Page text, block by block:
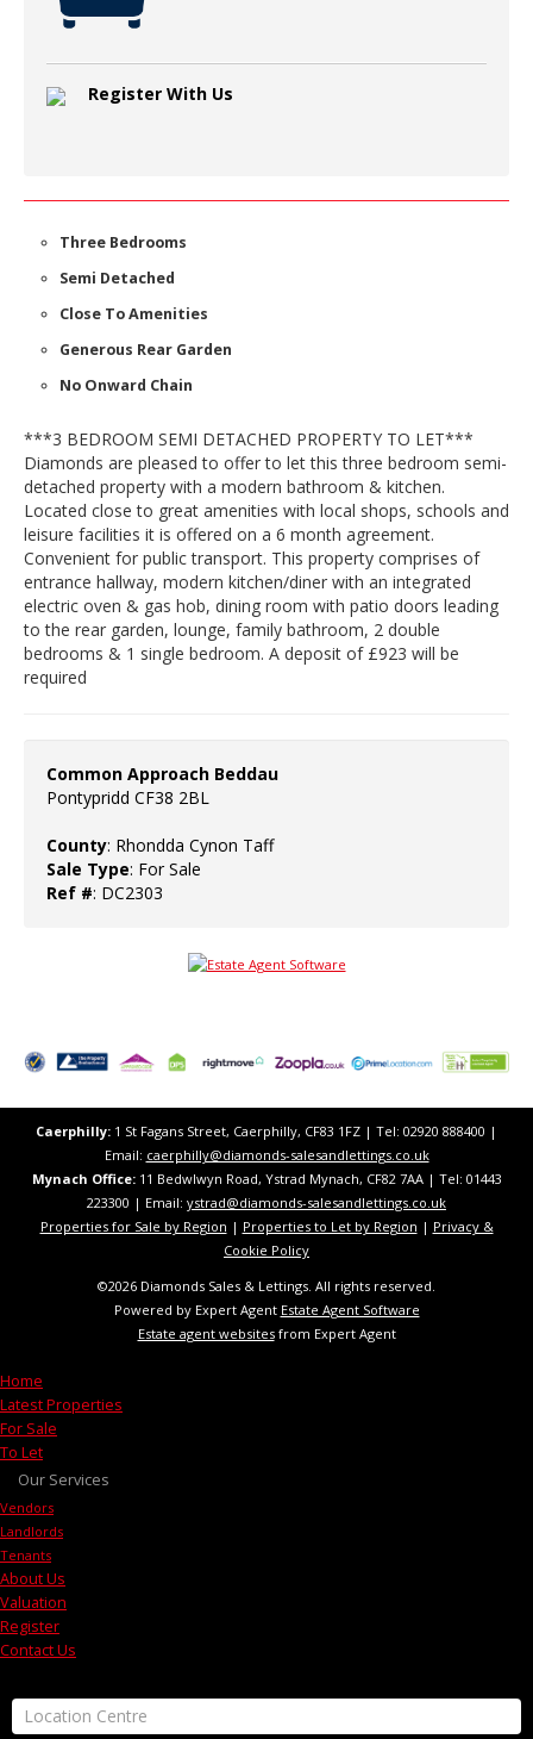
Register With Us
Three Bedrooms
Semi Detached
Close To Amenities
Generous Rear Garden
No Onward Chain
***3 BEDROOM SEMI DETACHED PROPERTY TO LET***
Diamonds are pleased to offer to let this three bedroom semi-
detached property with a modern bathroom & kitchen.
Located close to great amenities with local shops, schools and
leisure facilities it is offered on a 6 month agreement.
Convenient for public transport. This property comprises of
entrance hallway, modern kitchen/diner with an integrated
electric oven & gas hob, dining room with patio doors leading
to the rear garden, lounge, family bathroom, 2 double
bedrooms & 1 single bedroom. A deposit of £923 will be
required
Common Approach Beddau
Pontypridd CF38 2BL
County: Rhondda Cynon Taff
Sale Type: For Sale
Ref #: DC2303
Caerphilly: 1 St Fagans Street, Caerphilly, CF83 1FZ​ | Tel: 02920 888400 |
Email: caerphilly@diamonds-salesandlettings.co.uk
Mynach Office:11 Bedwlwyn Road, Ystrad Mynach, CF82 7AA​​ | Tel: 01443
223300 | Email: ystrad@diamonds-salesandlettings.co.uk
Properties for Sale by Region | Properties to Let by Region | Privacy &
Cookie Policy
©2026 Diamonds Sales & Lettings. All rights reserved.
Powered by Expert Agent Estate Agent Software
Estate agent websitesfrom Expert Agent
Home
Latest Properties
For Sale
To Let
Our Services
Vendors
Landlords
Tenants
About Us
Valuation
Register
Contact Us